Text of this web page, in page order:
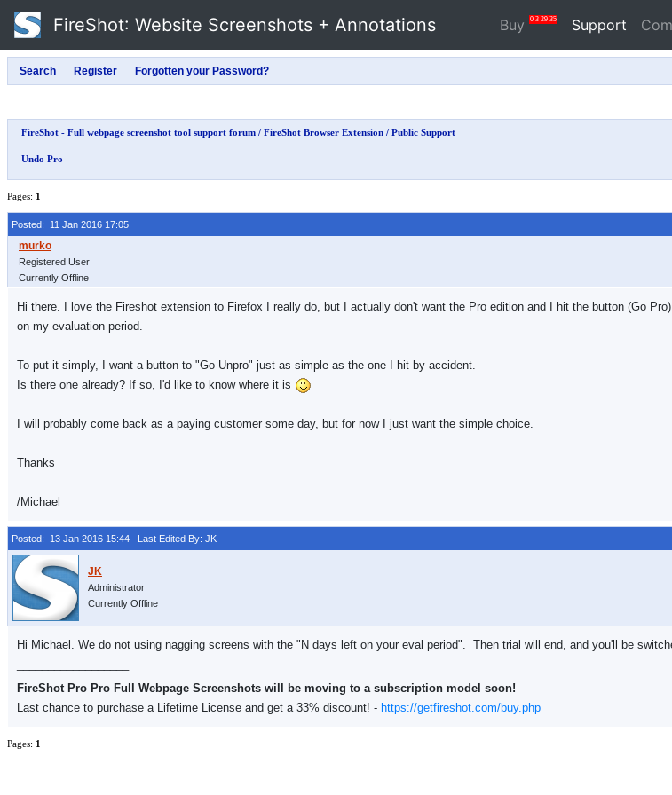
FireShot: Website Screenshots + Annotations Buy 0 3 29 34 Support
FireShot - Full webpage screenshot tool support forum / FireShot Browser Extension / Public Support
Undo Pro
Pages: 1
Posted: 11 Jan 2016 17:05
Registered User
Currently Offline
Hi there. I love the Fireshot extension to Firefox I really do, but I actually don't want the Pro edition and I hit the button (Go
on my evaluation period.
To put it simply, I want a button to "Go Unpro" just as simple as the one I hit by accident.
Is there one already? If so, I'd like to know where it is
I will probably come back as a paying customer some day, but for now I just want the simple choice.
Thanks
/Michael
Posted: 13 Jan 2016 15:44 Last Edited By: JK
Administrator
Currently Offline
Hi Michael. We do not using nagging screens with the "N days left on your eval period". Then trial will end, and you'll be
FireShot Pro Pro Full Webpage Screenshots will be moving to a subscription model soon!
Last chance to purchase a Lifetime License and get a 33% discount! - https://getfireshot.com/buy.php
Pages: 1